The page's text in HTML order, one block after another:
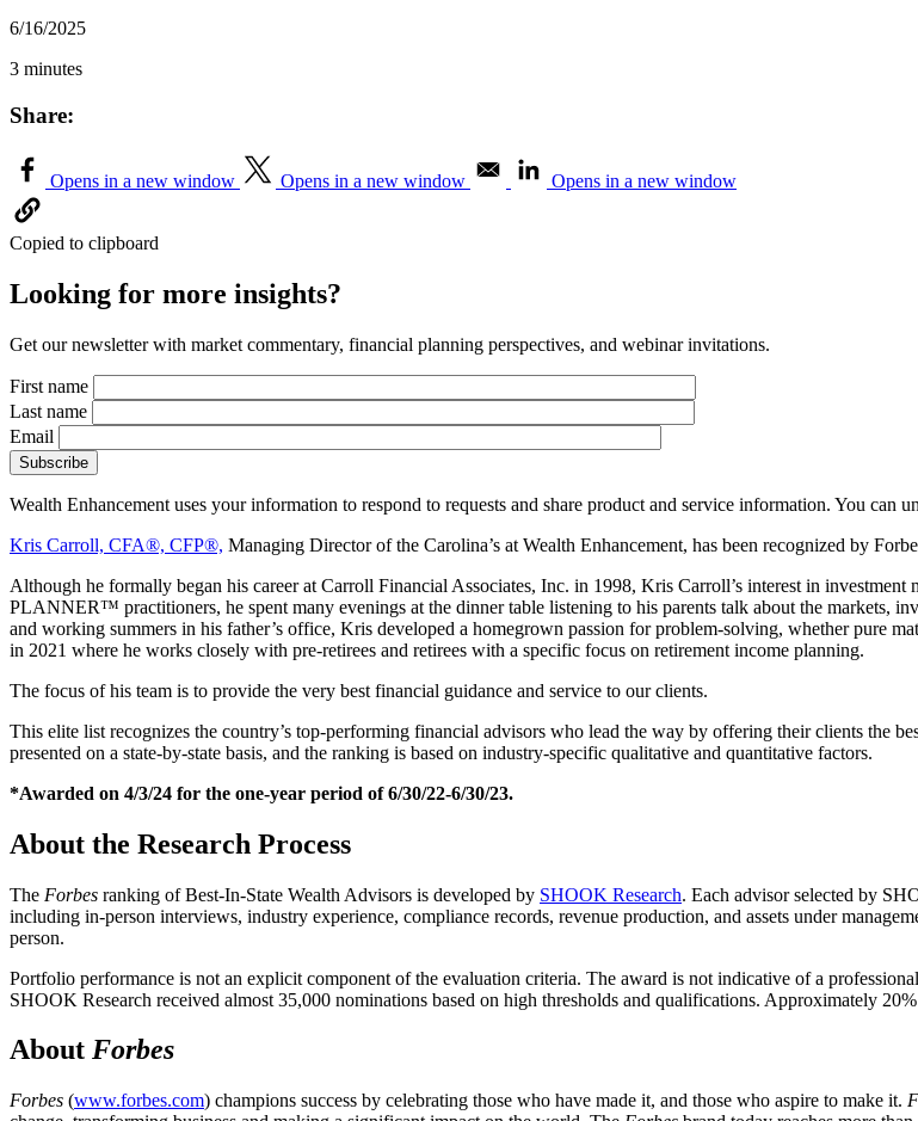
6/16/2025
3 minutes
Share:
Opens in a new window Opens in a new window Opens in a new window
Copied to clipboard
Looking for more insights?
Get our newsletter with market commentary, financial planning perspectives, and webinar invitations.
First name
Last name
Email
Wealth Enhancement uses your information to respond to requests and share product and service information. You can
Kris Carroll, CFA®, CFP®, Managing Director of the Carolina’s at Wealth Enhancement, has been recognized by
Although he formally began his career at Carroll Financial Associates, Inc. in 1998, Kris Carroll’s interest in
PLANNER™ practitioners, he spent many evenings at the dinner table listening to his parents talk about the markets,
and working summers in his father’s office, Kris developed a homegrown passion for problem-solving, whether pure
in 2021 where he works closely with pre-retirees and retirees with a specific focus on retirement income planning.
The focus of his team is to provide the very best financial guidance and service to our clients.
This elite list recognizes the country’s top-performing financial advisors who lead the way by offering their clients the
presented on a state-by-state basis, and the ranking is based on industry-specific qualitative and quantitative factors.
*Awarded on 4/3/24 for the one-year period of 6/30/22-6/30/23.
About the Research Process
The Forbes ranking of Best-In-State Wealth Advisors is developed by SHOOK Research. Each advisor selected by
including in-person interviews, industry experience, compliance records, revenue production, and assets under
person.
Portfolio performance is not an explicit component of the evaluation criteria. The award is not indicative of a
SHOOK Research received almost 35,000 nominations based on high thresholds and qualifications. Approximately
About Forbes
Forbes (www.forbes.com) champions success by celebrating those who have made it, and those who aspire to make it.